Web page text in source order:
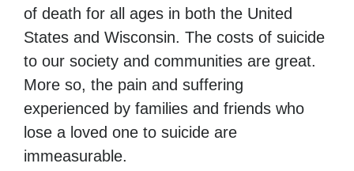
of death for all ages in both the United
States and Wisconsin. The costs of suicide
to our society and communities are great.
More so, the pain and suffering
experienced by families and friends who
lose a loved one to suicide are
immeasurable.